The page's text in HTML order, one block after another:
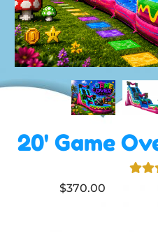
20' Game
$370.00